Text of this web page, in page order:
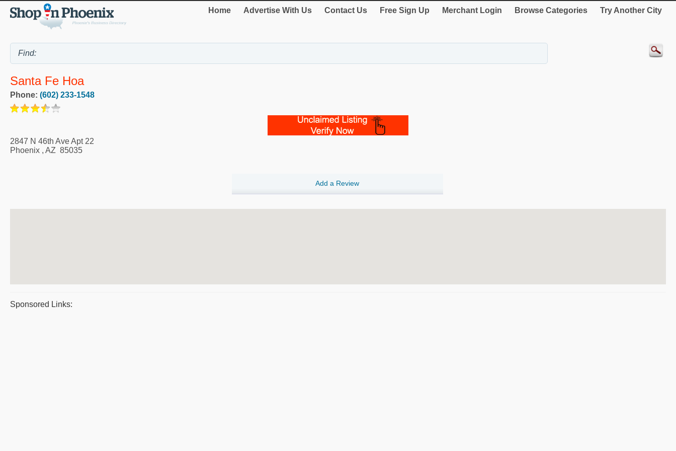
Home Advertise With Us Contact Us Free Sign Up Merchant Login Browse Categories Try Another City
Santa Fe Hoa
Phone: (602) 233-1548
2847 N 46th Ave Apt 22
Phoenix , AZ 85035
Add a Review
Sponsored Links: